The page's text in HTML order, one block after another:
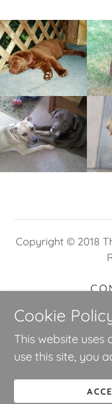
Copyright © 2018
TERMS
Cookie
This website uses
use this site, you